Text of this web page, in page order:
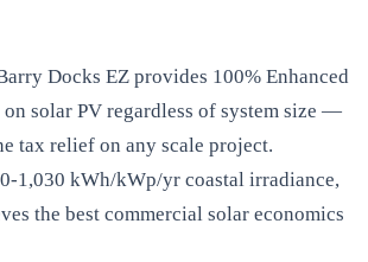
Docks EZ provides 100% Enhanced
solar PV regardless of system size —
tax relief on any scale project.
1,030 kWh/kWp/yr coastal irradiance,
the best commercial solar economics